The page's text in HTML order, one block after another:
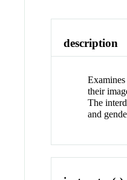
description
their
The
and